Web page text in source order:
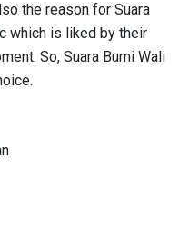
the reason for Suara
which is liked by their
So, Suara Bumi Wali